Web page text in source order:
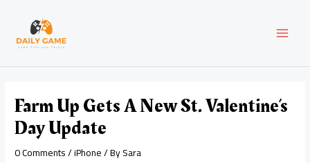
content
Farm Up Gets A New St. Valentine’s
Day Update
0 Comments/iPhone/ BySara
navigation